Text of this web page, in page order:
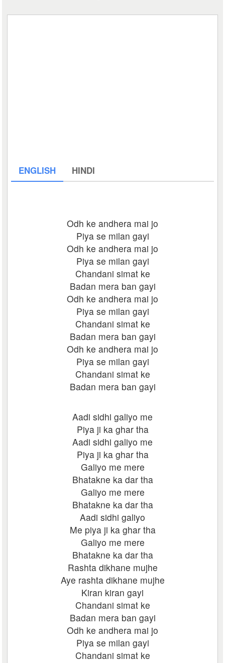
ENGLISH HINDI
Odh ke andhera mai jo
Piya se milan gayi
Odh ke andhera mai jo
Piya se milan gayi
Chandani simat ke
Badan mera ban gayi
Odh ke andhera mai jo
Piya se milan gayi
Chandani simat ke
Badan mera ban gayi
Odh ke andhera mai jo
Piya se milan gayi
Chandani simat ke
Badan mera ban gayi
Aadi sidhi galiyo me
Piya ji ka ghar tha
Aadi sidhi galiyo me
Piya ji ka ghar tha
Galiyo me mere
Bhatakne ka dar tha
Galiyo me mere
Bhatakne ka dar tha
Aadi sidhi galiyo
Me piya ji ka ghar tha
Galiyo me mere
Bhatakne ka dar tha
Rashta dikhane mujhe
Aye rashta dikhane mujhe
Kiran kiran gayi
Chandani simat ke
Badan mera ban gayi
Odh ke andhera mai jo
Piya se milan gayi
Chandani simat ke